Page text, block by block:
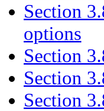
Section
options
Section
Section
Section